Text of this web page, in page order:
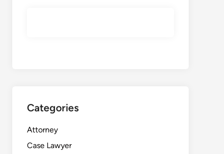
Categories
Attorney
Case Lawyer